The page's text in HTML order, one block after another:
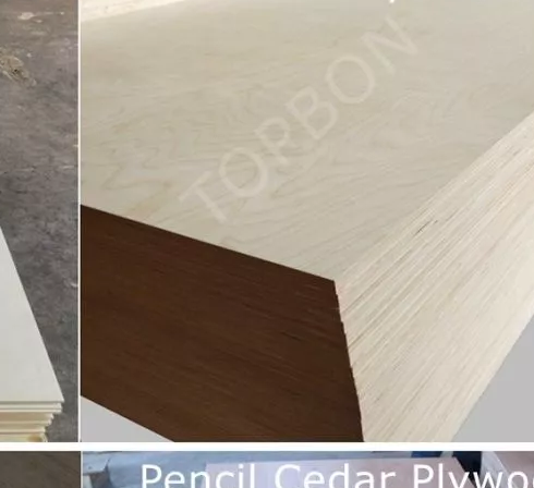
WPC wall panels are highly resistant to moisture,